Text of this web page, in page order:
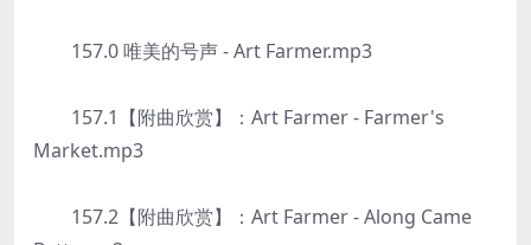
157.0 唯美的号声 - Art Farmer.mp3
157.1【附曲欣赏】：Art Farmer - Farmer's
Market.mp3
157.2【附曲欣赏】：Art Farmer - Along Came